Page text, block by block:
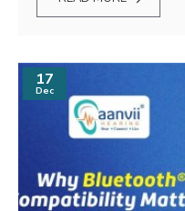
17
Dec